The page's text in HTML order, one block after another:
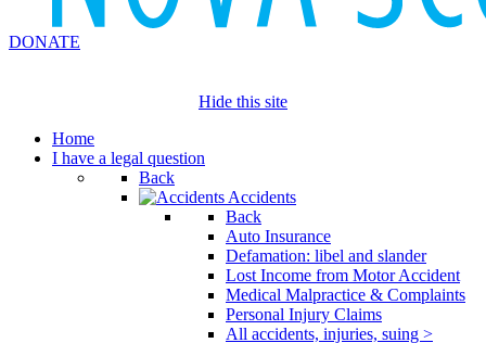
DONATE
Hide this site
Home
I have a legal question
Back
Accidents
Back
Auto Insurance
Defamation: libel and slander
Lost Income from Motor Accident
Medical Malpractice & Complaints
Personal Injury Claims
All accidents, injuries, suing >